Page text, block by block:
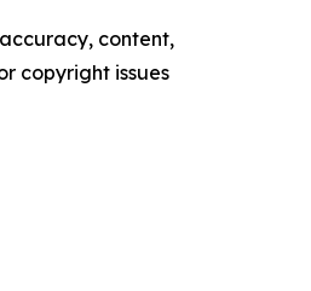
content,
copyright issues